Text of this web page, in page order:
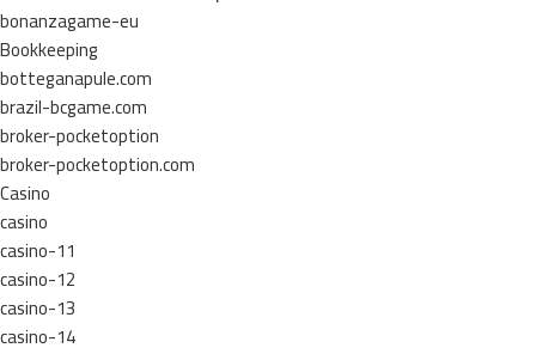
bonanzagame-eu
Bookkeeping
botteganapule.com
brazil-bcgame.com
broker-pocketoption
broker-pocketoption.com
Casino
casino
casino-11
casino-12
casino-13
casino-14